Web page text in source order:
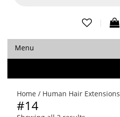
Menu
Home / Human Hair Extensions
#14